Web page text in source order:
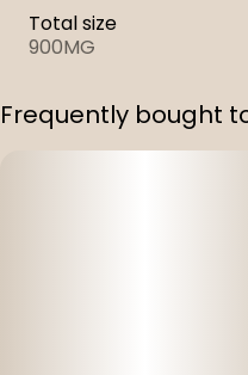
Total size
900MG
Frequently bought